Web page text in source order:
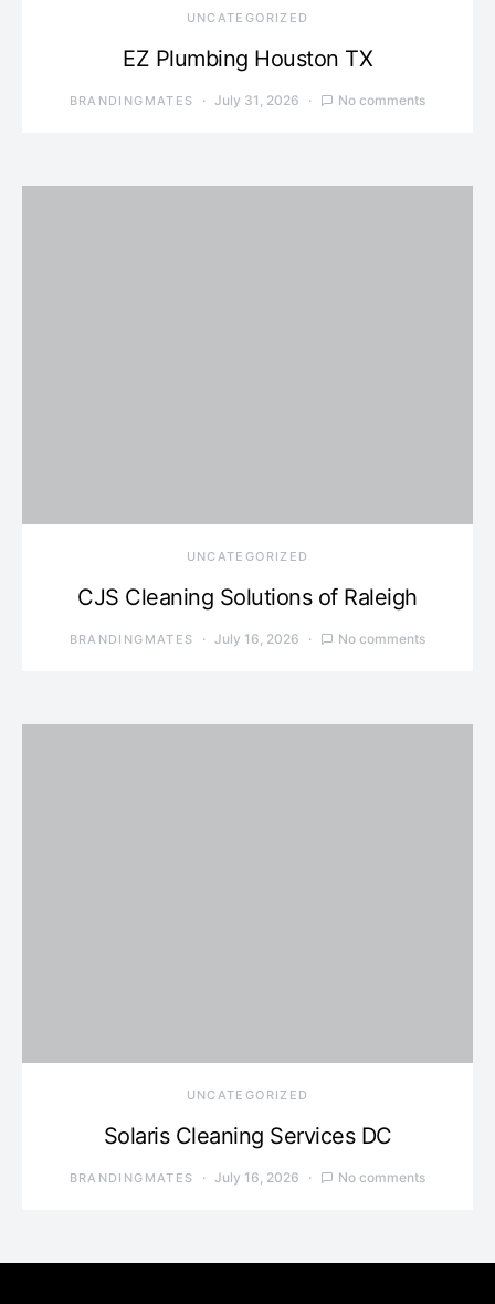
UNCATEGORIZED
EZ Plumbing Houston TX
BRANDINGMATES July 31, 2026 No comments
UNCATEGORIZED
CJS Cleaning Solutions of Raleigh
BRANDINGMATES July 16, 2026 No comments
UNCATEGORIZED
Solaris Cleaning Services DC
BRANDINGMATES July 16, 2026 No comments